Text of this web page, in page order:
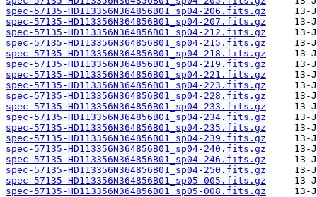
spec-57135-HD113356N364856B01_sp04-206.fits.gz
spec-57135-HD113356N364856B01_sp04-207.fits.gz
spec-57135-HD113356N364856B01_sp04-212.fits.gz
spec-57135-HD113356N364856B01_sp04-215.fits.gz
spec-57135-HD113356N364856B01_sp04-218.fits.gz
spec-57135-HD113356N364856B01_sp04-219.fits.gz
spec-57135-HD113356N364856B01_sp04-221.fits.gz
spec-57135-HD113356N364856B01_sp04-223.fits.gz
spec-57135-HD113356N364856B01_sp04-228.fits.gz
spec-57135-HD113356N364856B01_sp04-233.fits.gz
spec-57135-HD113356N364856B01_sp04-234.fits.gz
spec-57135-HD113356N364856B01_sp04-235.fits.gz
spec-57135-HD113356N364856B01_sp04-239.fits.gz
spec-57135-HD113356N364856B01_sp04-240.fits.gz
spec-57135-HD113356N364856B01_sp04-246.fits.gz
spec-57135-HD113356N364856B01_sp04-250.fits.gz
spec-57135-HD113356N364856B01_sp05-005.fits.gz
spec-57135-HD113356N364856B01_sp05-008.fits.gz